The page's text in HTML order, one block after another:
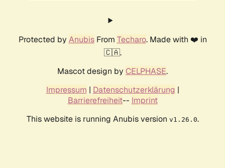
Protected by AnubisFrom Techaro. Made with ❤️ in
🇨🇦.
Mascot design by CELPHASE.
Impressum | Datenschutzerklärung |
Barrierefreiheit-- Imprint
This website is running Anubis version v1.26.0.